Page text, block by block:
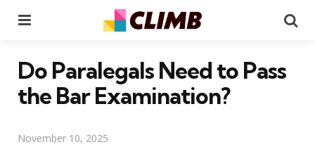
Do Paralegals Need to Pass
the Bar Examination?
November 10, 2025